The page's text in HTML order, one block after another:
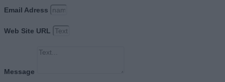
Email Adress
Web Site URL
Message